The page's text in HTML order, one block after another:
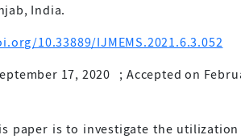
India.
10.33889/IJMEMS.2021.6.3.052
17, 2020 ;Accepted on
paper is to investigate the